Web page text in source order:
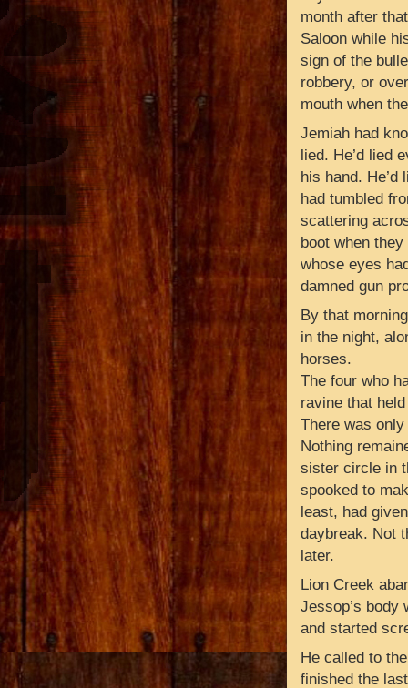
month after
Saloon while
sign of the
robbery, or
mouth when
Jemiah had
lied. He’d lied
his hand. He’d
had tumbled
scattering
boot when
whose eyes
damned gun
By that
in the night,
horses.
The four who
ravine that
There was
Nothing
sister circle in
spooked to
least, had
daybreak. Not
later.
Lion Creek
Jessop’s body
and started
He called to
finished the